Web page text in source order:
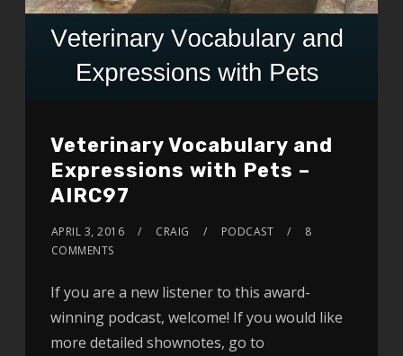
Veterinary Vocabulary and
Expressions with Pets –
AIRC97
APRIL 3, 2016 CRAIG PODCAST
8
COMMENTS
If you are a new listener to this award-
winning podcast, welcome! If you would like
more detailed shownotes, go to